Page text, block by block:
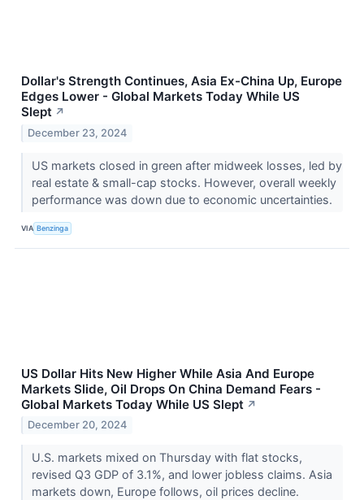
Dollar's Strength Continues, Asia Ex-China Up, Europe
Edges Lower - Global Markets Today While US
Slept ↗
December 23, 2024
US markets closed in green after midweek losses, led by
real estate & small-cap stocks. However, overall weekly
performance was down due to economic uncertainties.
VIA Benzinga
US Dollar Hits New Higher While Asia And Europe
Markets Slide, Oil Drops On China Demand Fears -
Global Markets Today While US Slept ↗
December 20, 2024
U.S. markets mixed on Thursday with flat stocks,
revised Q3 GDP of 3.1%, and lower jobless claims. Asia
markets down, Europe follows, oil prices decline.